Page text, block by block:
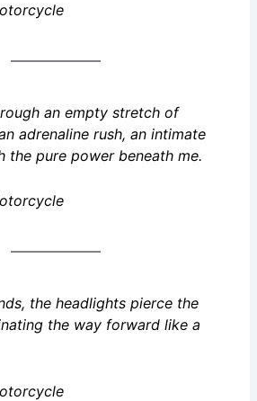
an empty stretch of
adrenaline rush, an intimate
the pure power beneath me.
the headlights pierce the
the way forward like a